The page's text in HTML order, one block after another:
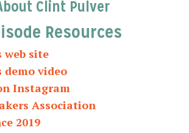
Clint Pulver
Resources
web site
demo video
Instagram
Association
2019